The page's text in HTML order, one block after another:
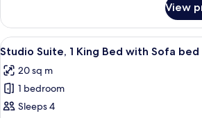
(Mobility
Accessible,
Roll-
In
Shower)
1
King
Bed
Sofa
bed
(Mobility
Accessible,
View
View
all
photos
for
Studio
A hotel
4
Studio Suite, 1 King Bed with Sofa
20 sq m
1 bedroom
Sleeps 4